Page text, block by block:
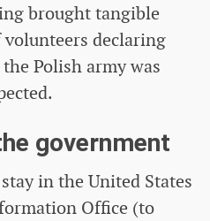
brought tangible
declaring
Polish army was
government
in the United States
Office (to